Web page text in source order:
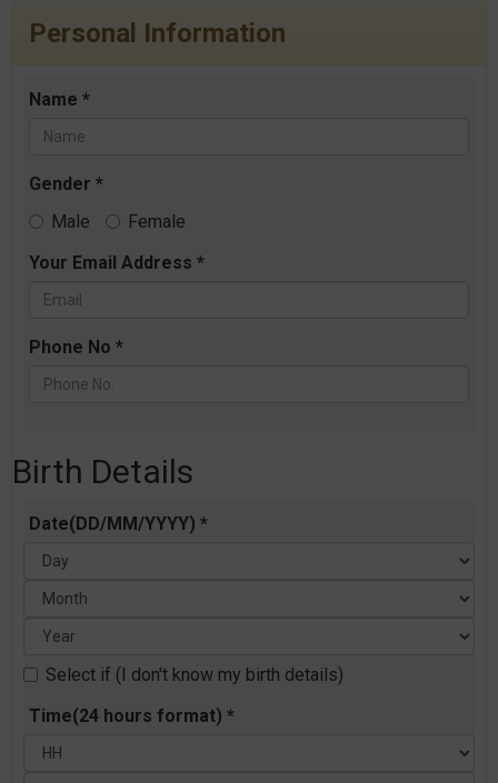
Personal Information
Name *
Gender *
Male
Female
Your Email Address *
Phone No *
Birth Details
Date(DD/MM/YYYY) *
Select if (I don't know my birth details)
Time(24 hours format) *